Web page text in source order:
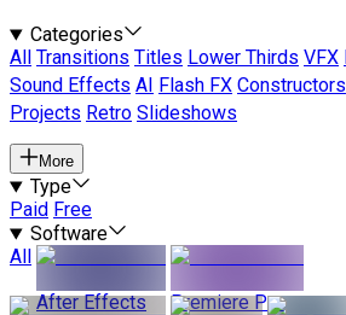
Categories
All
Transitions Titles Lower Thirds VFX
Sound Effects AI Flash FX Constructors
Projects Retro Slideshows
More
Type
Paid Free
Software
All
After Effects
Premiere Pro